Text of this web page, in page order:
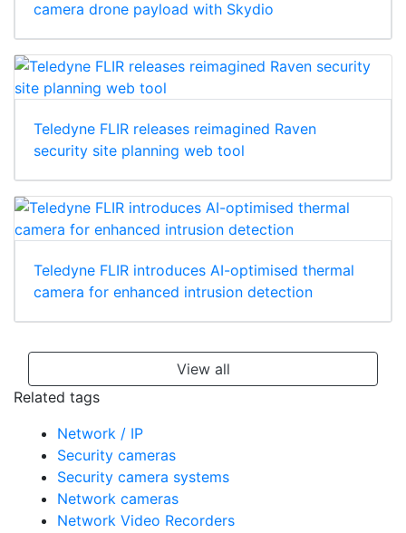
camera drone payload with Skydio
Teledyne FLIR releases reimagined Raven
security site planning web tool
Teledyne FLIR introduces AI-optimised thermal
camera for enhanced intrusion detection
View all
Related tags
Network / IP
Security cameras
Security camera systems
Network cameras
Network Video Recorders